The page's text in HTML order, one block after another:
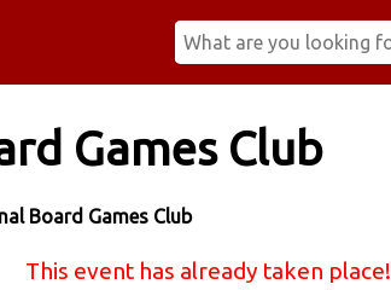
Games Club
Board Games Club
This event has already taken place!